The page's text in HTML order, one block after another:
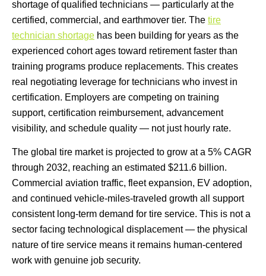
shortage of qualified technicians — particularly at the
certified, commercial, and earthmover tier. The tire
technician shortage has been building for years as the
experienced cohort ages toward retirement faster than
training programs produce replacements. This creates
real negotiating leverage for technicians who invest in
certification. Employers are competing on training
support, certification reimbursement, advancement
visibility, and schedule quality — not just hourly rate.
The global tire market is projected to grow at a 5% CAGR
through 2032, reaching an estimated $211.6 billion.
Commercial aviation traffic, fleet expansion, EV adoption,
and continued vehicle-miles-traveled growth all support
consistent long-term demand for tire service. This is not a
sector facing technological displacement — the physical
nature of tire service means it remains human-centered
work with genuine job security.